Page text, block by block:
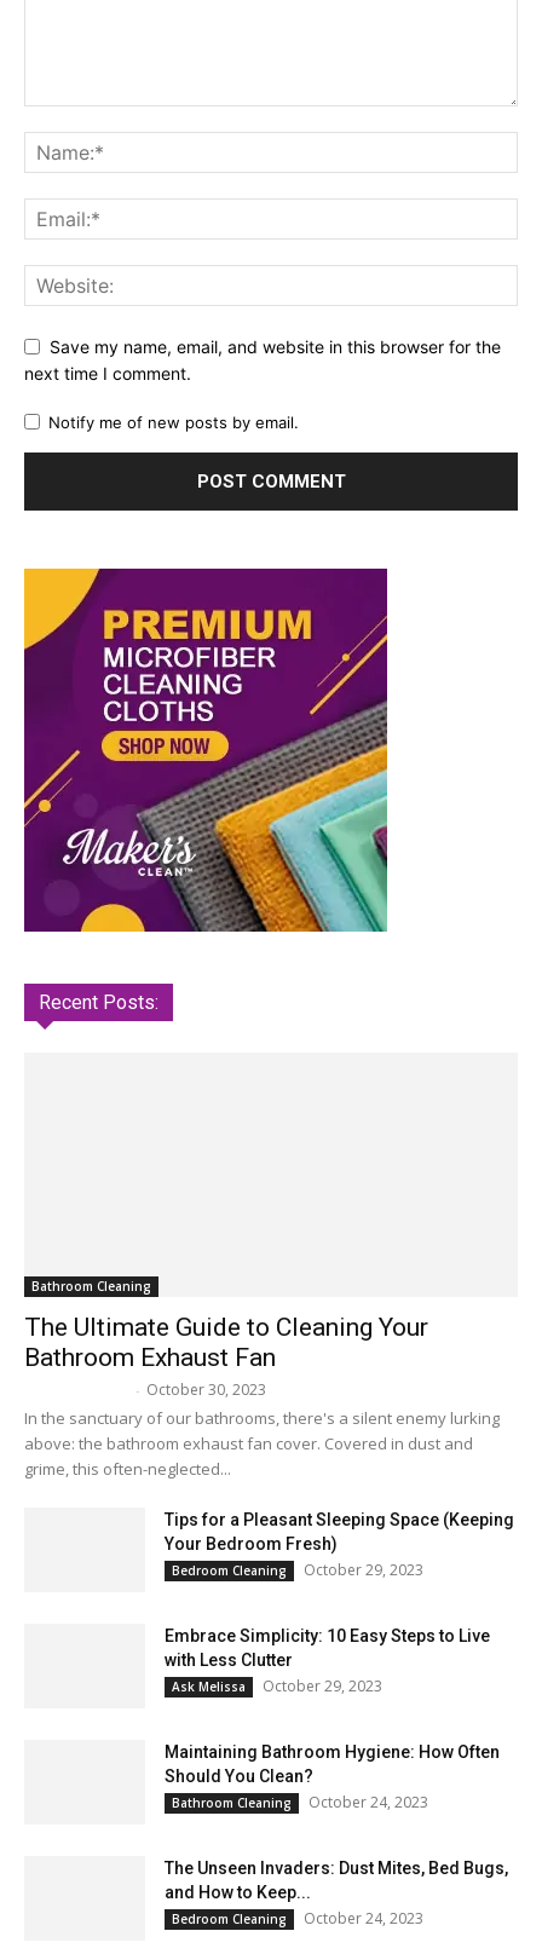
Save my name, email, and website in this browser for the
next time I comment.
Notify me of new posts by email.
Recent Posts:
Bathroom Cleaning
The Ultimate Guide to Cleaning Your
Bathroom Exhaust Fan
- October 30, 2023
In the sanctuary of our bathrooms, there's a silent enemy lurking
above: the bathroom exhaust fan cover. Covered in dust and
grime, this often-neglected...
Tips for a Pleasant Sleeping Space (Keeping
Your Bedroom Fresh)
Bedroom Cleaning October 29, 2023
Embrace Simplicity: 10 Easy Steps to Live
with Less Clutter
Ask Melissa October 29, 2023
Maintaining Bathroom Hygiene: How Often
Should You Clean?
Bathroom Cleaning October 24, 2023
The Unseen Invaders: Dust Mites, Bed Bugs,
and How to Keep...
Bedroom Cleaning October 24, 2023